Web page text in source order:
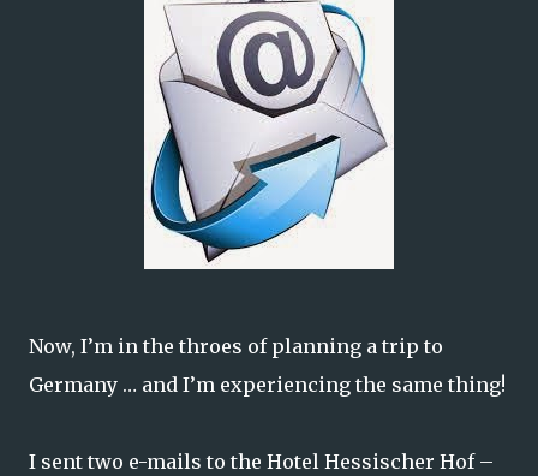
Now, I’m in the throes of planning a trip to
Germany … and I’m experiencing the same thing!
I sent two e-mails to the Hotel Hessischer Hof –